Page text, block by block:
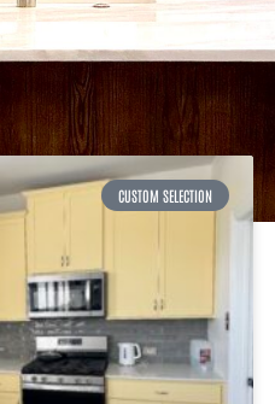
CUSTOM SELECTION